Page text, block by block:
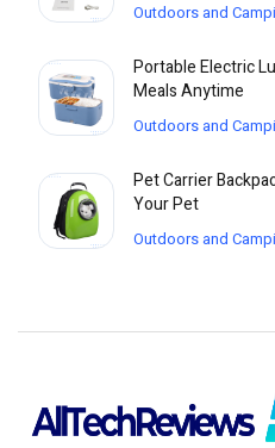
Outdoors and
Portable Electric
Meals Anytime
Outdoors and
Pet Carrier
Your Pet
Outdoors and